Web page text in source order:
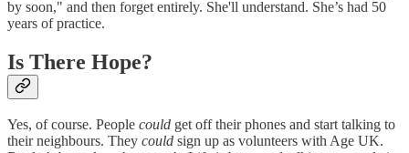
by soon," and then forget entirely. She'll understand. She’s had 50
years of practice.
Is There Hope?
Yes, of course. People could get off their phones and start talking to
their neighbours. They could sign up as volunteers with Age UK.